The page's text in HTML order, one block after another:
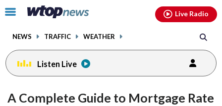
Click
toggle
menu.
NEWS TRAFFIC WEATHER
Live Radio
Listen Live
A Complete Guide to Mortgage Rate
facebookinstagram youtubethreads